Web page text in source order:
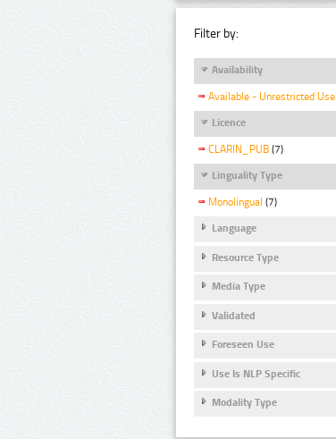
Filter by:
Availability
Available - Unrestricted Use
Licence
CLARIN_PUB (7)
Linguality Type
Monolingual (7)
Language
Resource Type
Media Type
Validated
Foreseen Use
Use Is NLP Specific
Modality Type